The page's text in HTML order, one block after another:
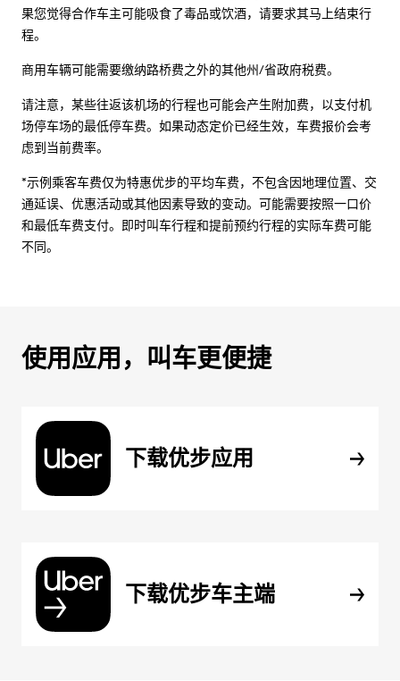
果您觉得合作车主可能吸食了毒品或饮酒，请要求其马上结束行
程。
商用车辆可能需要缴纳路桥费之外的其他州/省政府税费。
请注意，某些往返该机场的行程也可能会产生附加费，以支付机
场停车场的最低停车费。如果动态定价已经生效，车费报价会考
虑到当前费率。
*示例乘客车费仅为特惠优步的平均车费，不包含因地理位置、交
通延误、优惠活动或其他因素导致的变动。可能需要按照一口价
和最低车费支付。即时叫车行程和提前预约行程的实际车费可能
不同。
使用应用，叫车更便捷
下载优步应用
下载优步车主端